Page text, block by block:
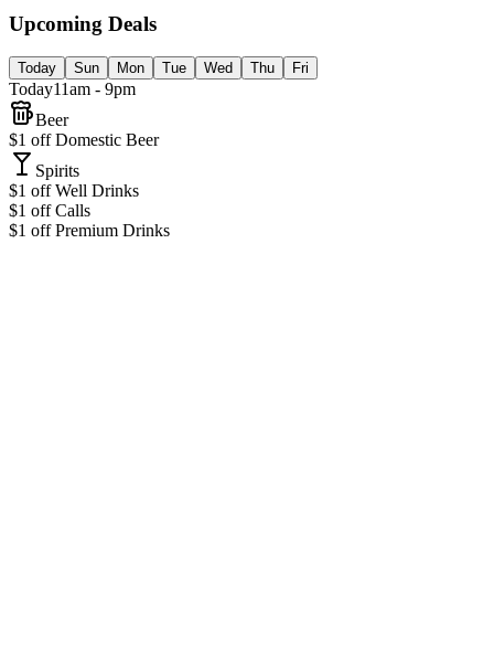
Upcoming Deals
Today Sun Mon Tue Wed Thu Fri
Today11am - 9pm
Beer
$1 off Domestic Beer
Spirits
$1 off Well Drinks
$1 off Calls
$1 off Premium Drinks